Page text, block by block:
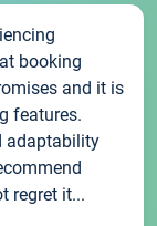
booking
and it is
features.
adaptability
regret it...